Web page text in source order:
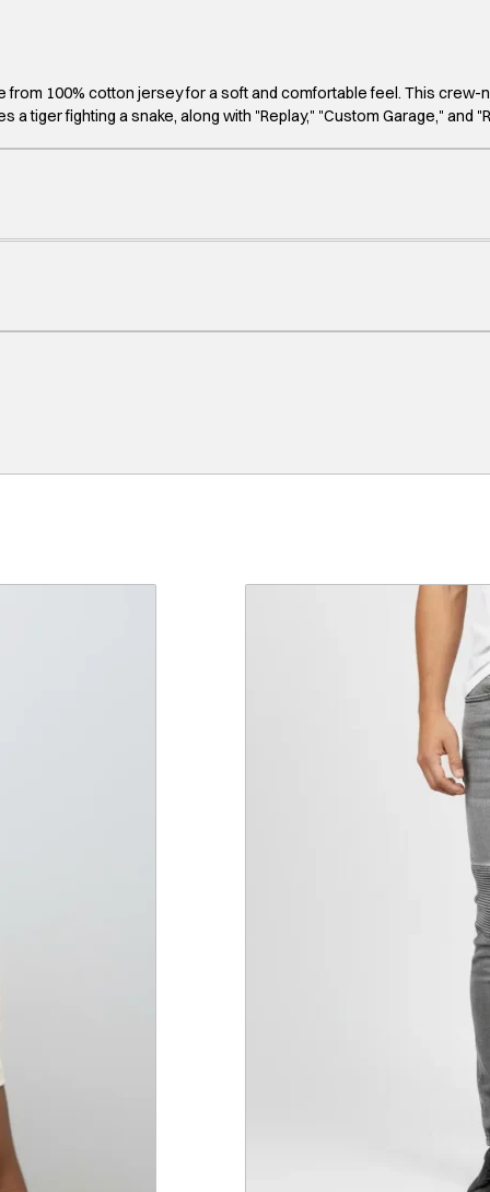
from 100% cotton jersey for a soft and comfortable feel. This
tiger fighting a snake, along with "Replay," "Custom Garage," and
a review.